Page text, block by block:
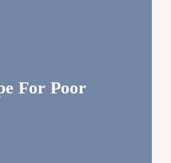
For Poor